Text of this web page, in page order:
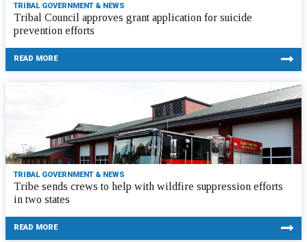
TRIBAL GOVERNMENT & NEWS
Tribal Council approves grant application for suicide
prevention efforts
READ MORE
TRIBAL GOVERNMENT & NEWS
Tribe sends crews to help with wildfire suppression efforts
in two states
READ MORE